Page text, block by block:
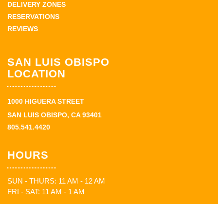
DELIVERY ZONES
RESERVATIONS
REVIEWS
SAN LUIS OBISPO
LOCATION
1000 HIGUERA STREET
SAN LUIS OBISPO, CA 93401
805.541.4420
HOURS
SUN - THURS: 11 AM - 12 AM
FRI - SAT: 11 AM - 1 AM